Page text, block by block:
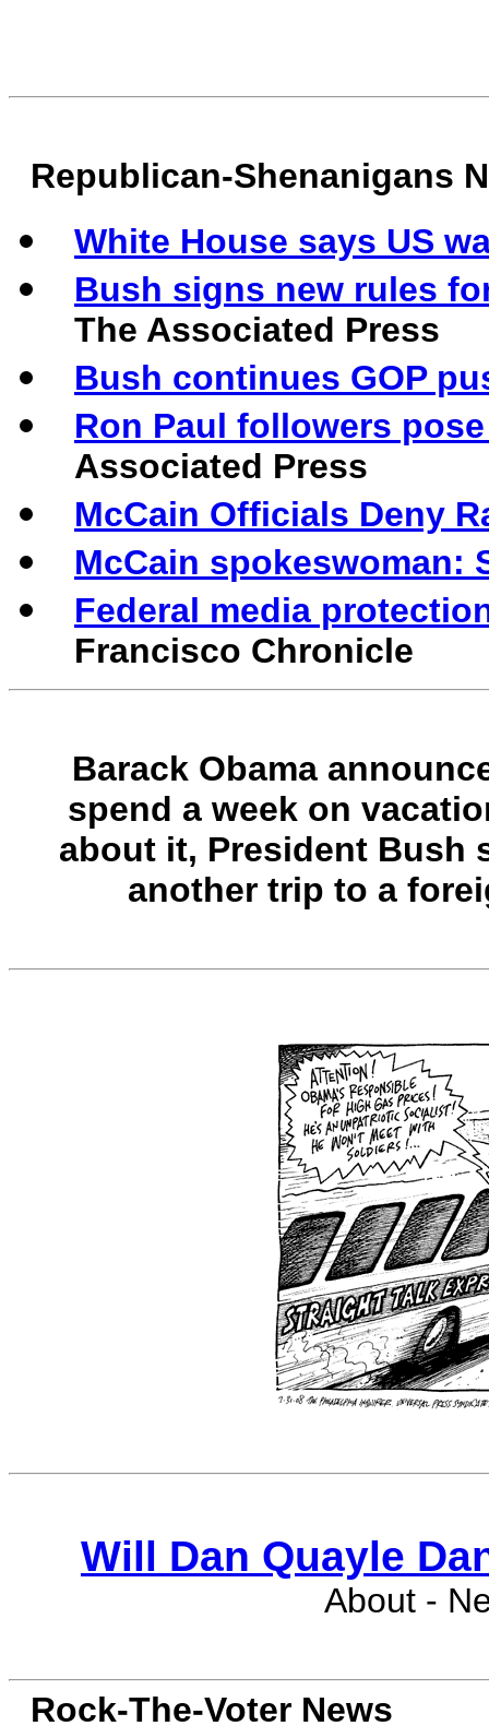
Republican-Shenanigans
White House says US
Bush signs new rules
The Associated Press
Bush continues GOP
Ron Paul followers
Associated Press
McCain Officials Deny
McCain spokeswoman:
Federal media
Francisco Chronicle
Barack Obama
spend a week on
about it, President Bush
another trip to a
Will Dan Quayle
About -
Rock-The-Voter News